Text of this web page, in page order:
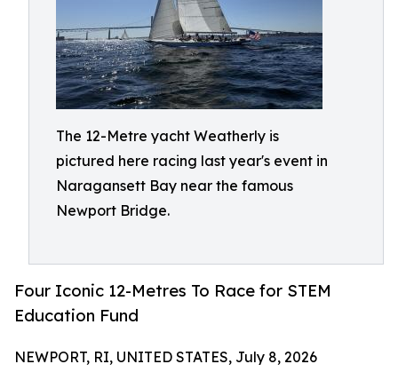
The 12-Metre yacht Weatherly is
pictured here racing last year's event in
Naragansett Bay near the famous
Newport Bridge.
Four Iconic 12-Metres To Race for STEM
Education Fund
NEWPORT, RI, UNITED STATES, July 8, 2026